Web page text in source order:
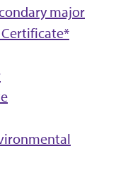
major
Certificate*